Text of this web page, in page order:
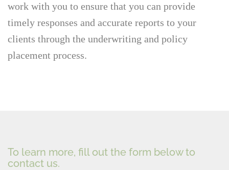
work with you to ensure that you can provide
timely responses and accurate reports to your
clients through the underwriting and policy
placement process.
To learn more, fill out the form below to
contact us.